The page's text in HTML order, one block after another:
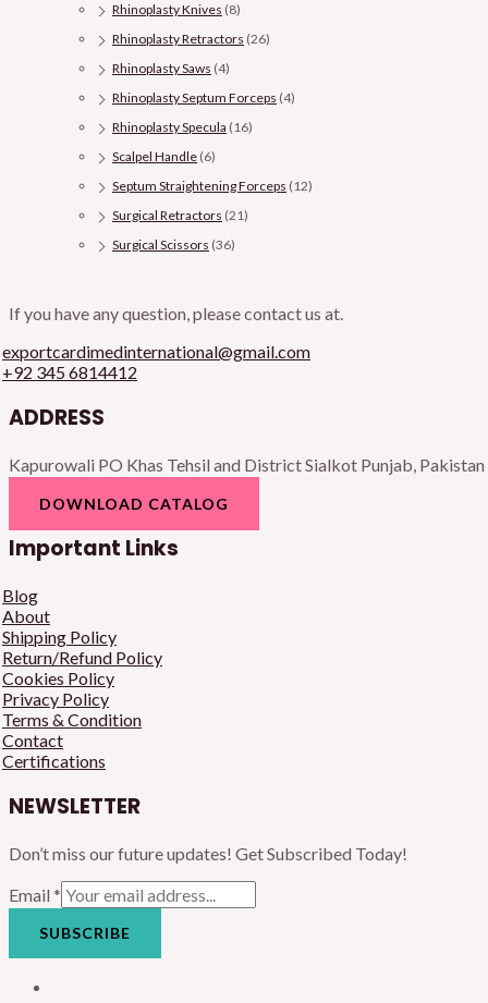
Rhinoplasty Knives (8)
Rhinoplasty Retractors (26)
Rhinoplasty Saws (4)
Rhinoplasty Septum Forceps (4)
Rhinoplasty Specula (16)
Scalpel Handle (6)
Septum Straightening Forceps (12)
Surgical Retractors (21)
Surgical Scissors (36)
If you have any question, please contact us at.
exportcardimedinternational@gmail.com
+92 345 6814412
ADDRESS
Kapurowali PO Khas Tehsil and District Sialkot Punjab, Pakistan
DOWNLOAD CATALOG
Important Links
Blog
About
Shipping Policy
Return/Refund Policy
Cookies Policy
Privacy Policy
Terms & Condition
Contact
Certifications
NEWSLETTER
Don’t miss our future updates! Get Subscribed Today!
Email *
SUBSCRIBE